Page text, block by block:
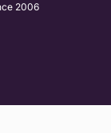
2006